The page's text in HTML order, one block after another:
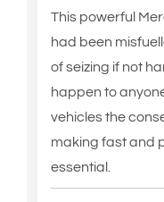
This powerful
had been
of seizing if not
happen to
vehicles the
making fast and
essential.